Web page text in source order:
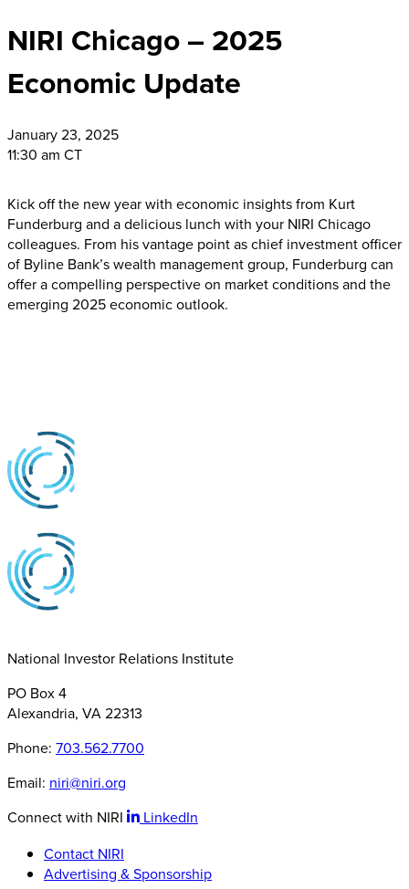
NIRI Chicago – 2025
Economic Update
January23, 2025
11:30 am CT
Kick off the new year with economic insights from Kurt
Funderburg and a delicious lunch with your NIRI Chicago
colleagues. From his vantage point as chief investment officer
of Byline Bank’s wealth management group, Funderburg can
offer a compelling perspective on market conditions and the
emerging 2025 economic outlook.
National Investor Relations Institute
PO Box 4
Alexandria, VA 22313
Phone: 703.562.7700
Email: niri@niri.org
Connect with NIRI
LinkedIn
Contact NIRI
Advertising & Sponsorship